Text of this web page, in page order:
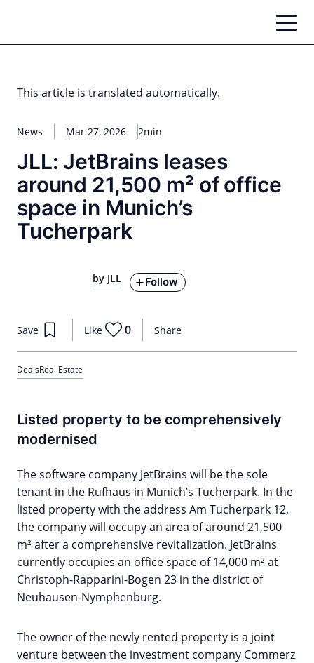
content
This article is translated automatically.
News Mar 27, 2026 2min
JLL: JetBrains leases
around 21,500 m² of office
space in Munich’s
Tucherpark
by JLL Follow
Share
Save Like 0
DealsReal Estate
Listed property to be comprehensively
modernised
The software company JetBrains will be the sole
tenant in the Rufhaus in Munich’s Tucherpark. In the
listed property with the address Am Tucherpark 12,
the company will occupy an area of around 21,500
m² after a comprehensive revitalization. JetBrains
currently occupies an office space of 14,000 m² at
Christoph-Rapparini-Bogen 23 in the district of
Neuhausen-Nymphenburg.
The owner of the newly rented property is a joint
venture between the investment company Commerz